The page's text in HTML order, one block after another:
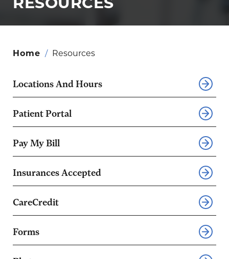
Home / Resources
Locations And Hours
Patient Portal
Pay My Bill
Insurances Accepted
CareCredit
Forms